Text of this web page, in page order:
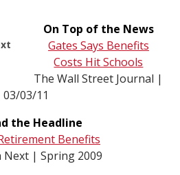
On Top of the News
Gates Says Benefits
Costs Hit Schools
The Wall Street Journal |
03/03/11
the Headline
Benefits
Next | Spring 2009